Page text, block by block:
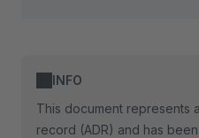
INFO
This document represents
record (ADR) and has